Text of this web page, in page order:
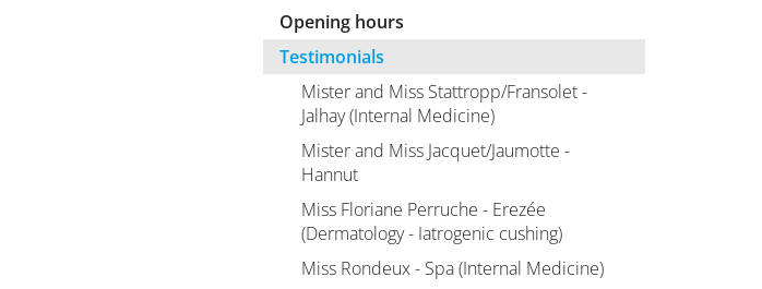
Opening hours
Testimonials
Mister and Miss Stattropp/Fransolet -
Jalhay (Internal Medicine)
Mister and Miss Jacquet/Jaumotte -
Hannut
Miss Floriane Perruche - Erezée
(Dermatology - Iatrogenic cushing)
Miss Rondeux - Spa (Internal Medicine)